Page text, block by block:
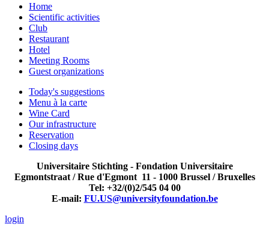
Home
Scientific activities
Club
Restaurant
Hotel
Meeting Rooms
Guest organizations
Today's suggestions
Menu à la carte
Wine Card
Our infrastructure
Reservation
Closing days
Universitaire Stichting - Fondation Universitaire
Egmontstraat / Rue d'Egmont 11 - 1000 Brussel / Bruxelles
Tel: +32/(0)2/545 04 00
E-mail: FU.US@universityfoundation.be
login